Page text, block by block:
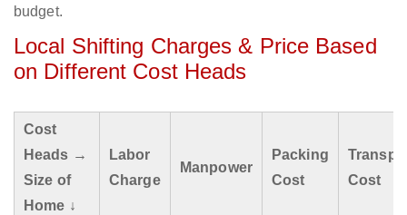
budget.
Local Shifting Charges & Price Based
on Different Cost Heads
Cost
Heads →
Size of
Home ↓
Labor
Charge
Manpower
Packing
Cost
Cost